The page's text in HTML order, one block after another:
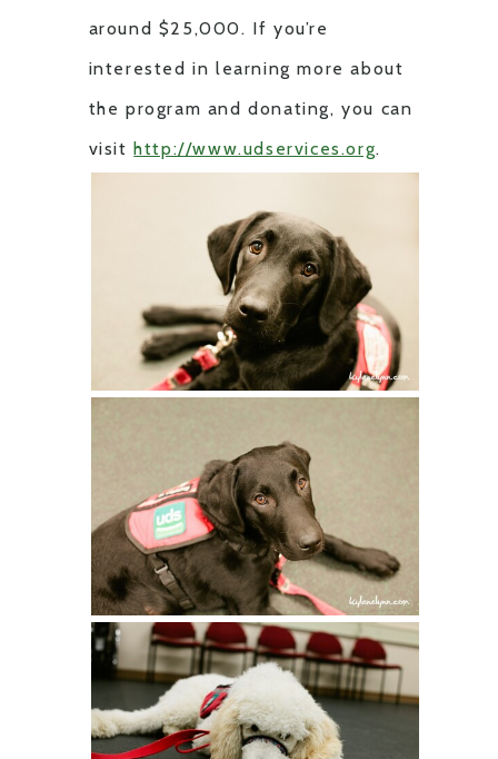
around $25,000. If you’re
interested in learning more about
the program and donating, you can
visithttp://www.udservices.org.